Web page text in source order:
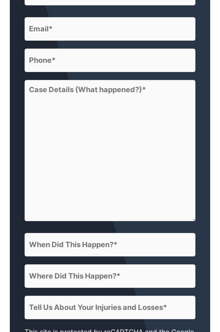
Email
Phone
Case
When
Did
This
Happen?
(Required)
Where
Did
This
Happen?
Tell
Us
About